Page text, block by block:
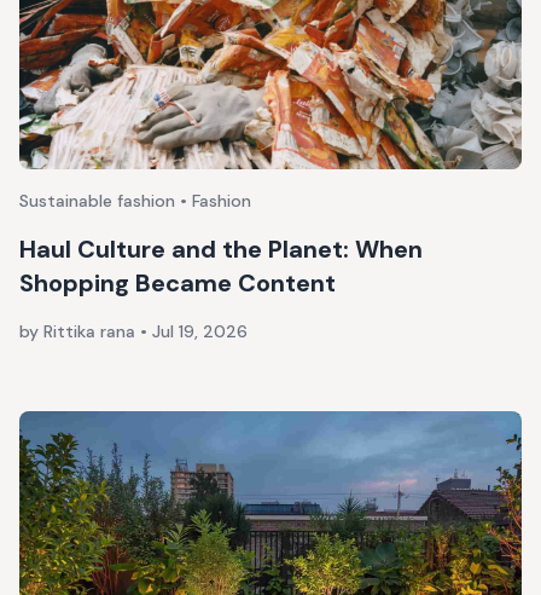
Sustainable fashion • Fashion
Haul Culture and the Planet: When
Shopping Became Content
by Rittika rana • Jul 19, 2026